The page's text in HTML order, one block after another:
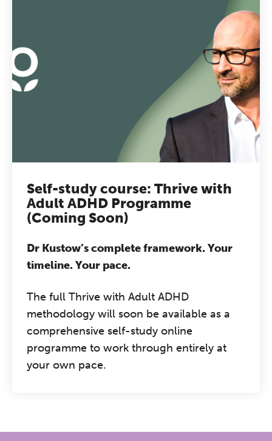
Self-study course: Thrive with
Adult ADHD Programme
(Coming Soon)
Dr Kustow’s complete framework. Your
timeline. Your pace.
The full Thrive with Adult ADHD
methodology will soon be available as a
comprehensive self-study online
programme to work through entirely at
your own pace.